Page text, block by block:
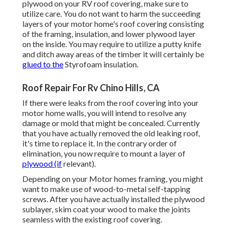
plywood on your RV roof covering, make sure to
utilize care. You do not want to harm the succeeding
layers of your motor home's roof covering consisting
of the framing, insulation, and lower plywood layer
on the inside. You may require to utilize a putty knife
and ditch away areas of the timber it will certainly be
glued to theStyrofoam insulation.
Roof Repair For Rv Chino Hills, CA
If there were leaks from the roof covering into your
motor home walls, you will intend to resolve any
damage or mold that might be concealed. Currently
that you have actually removed the old leaking roof,
it's time to replace it. In the contrary order of
elimination, you now require to mount a layer of
plywood (ifrelevant).
Depending on your Motor homes framing, you might
want to make use of wood-to-metal self-tapping
screws. After you have actually installed the plywood
sublayer, skim coat your wood to make the joints
seamless with the existing roof covering.